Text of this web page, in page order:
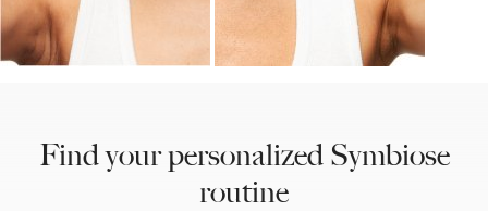
Find your personalized Symbiose
routine